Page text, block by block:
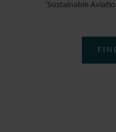
‘Sustainable